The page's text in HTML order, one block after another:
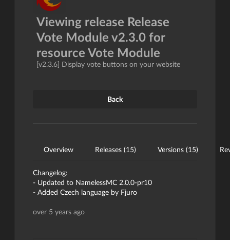
Viewing release Release
Vote Module v2.3.0 for
resource Vote Module
[v2.3.6] Display vote buttons on your website
Back
Overview Releases (15) Versions (15)
Changelog:
- Updated to NamelessMC 2.0.0-pr10
- Added Czech language by Fjuro
over 5 years ago